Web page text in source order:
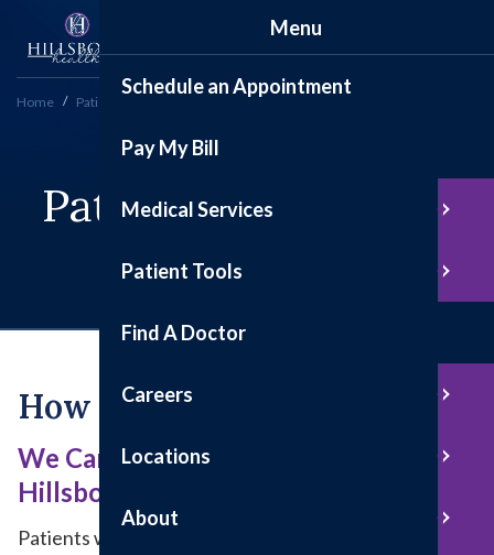
Home Patient Tools Patient Satisfaction Survey
Patient Satisfaction
Survey
How Are We Doing?
We Care About Your Experience at
Hillsboro Health
Patients who recently received care at Hillsboro
Menu
Schedule an Appointment
Pay My Bill
Medical Services
Patient Tools
Find A Doctor
Careers
Locations
About